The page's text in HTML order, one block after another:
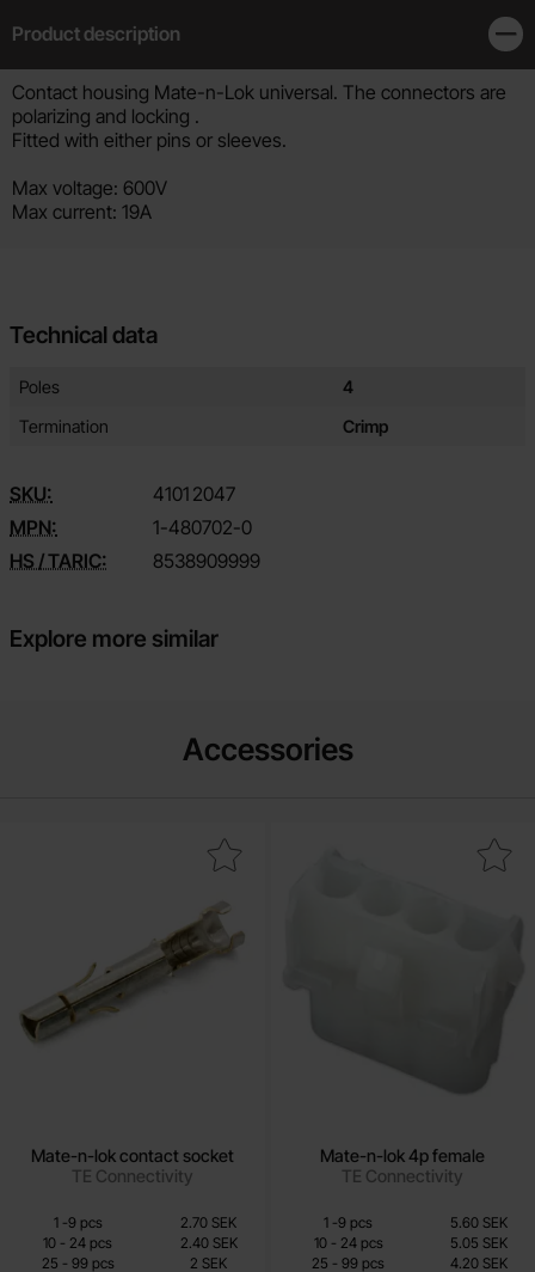
Product description
Product description
Contact housing Mate-n-Lok universal. The connectors are
polarizing and locking .
Fitted with either pins or sleeves.
Max voltage: 600V
Max current: 19A
Technical data
Technical data/attributes for this product
Attribute
Poles
4
Termination
Crimp
SKU: 4101 2047
MPN:
1-480702-0
HS / TARIC:
8538909999
Explore more similar
Accessories
Mate-n-lok contact socket
TE Connectivity
1.60 SEK
Including 25% VAT
Mark mate-n-lok contact socket as favourite
Quantity discount
Quantity Price /pcs
1 -till
9 pcs
2.70 SEK
10 - till
24 pcs
2.40 SEK
25 -till99 pcs 2 SEK
Mate-n-lok 4p female
TE Connectivity
3.35 SEK
Including 25% VAT
Mark mate-n-lok 4p
Quantity discount
QuantityPrice /pcs
1 -till
9 pcs
5.60 SEK
10 -till24 pcs
5.05 SEK
25 - till
99 pcs 4.20 SEK